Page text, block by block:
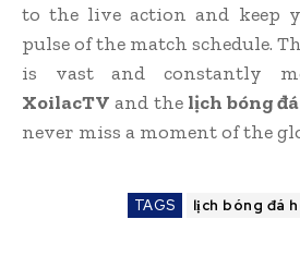
to the live action and keep
pulse of the match schedule.
is vast and constantly
XoilacTV and the lịch bóng
never miss a moment of the
TAGS lịch bóng đá